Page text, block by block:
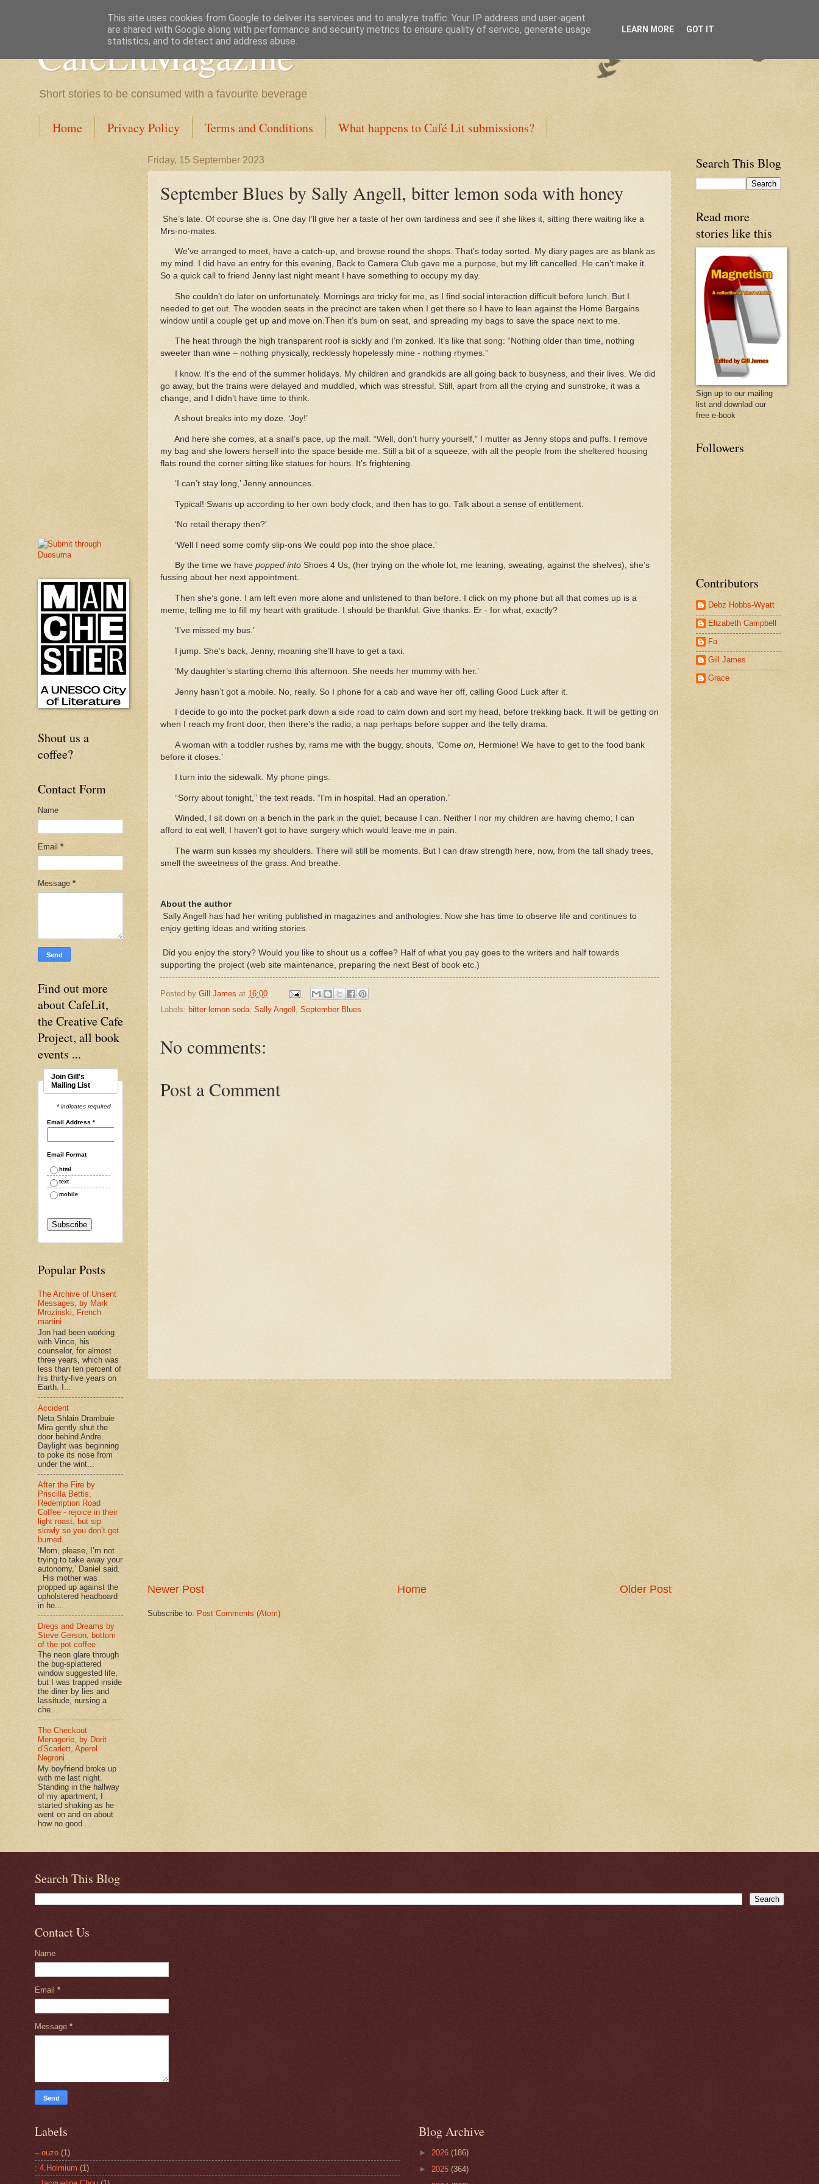
CafeLitMagazine
Short stories to be consumed with a favourite beverage
Home Privacy Policy Terms and Conditions What happens to Café Lit submissions?
Friday, 15 September 2023
September Blues by Sally Angell, bitter lemon soda with honey
She’s late. Of course she is. One day I’ll give her a taste of her own tardiness and see if she likes it, sitting there waiting like a
Mrs-no-mates.
We’ve arranged to meet, have a catch-up, and browse round the shops. That’s today sorted. My diary pages are as blank as
my mind. I did have an entry for this evening, Back to Camera Club gave me a purpose, but my lift cancelled. He can’t make it.
So a quick call to friend Jenny last night meant I have something to occupy my day.
She couldn’t do later on unfortunately. Mornings are tricky for me, as I find social interaction difficult before lunch. But I
needed to get out. The wooden seats in the precinct are taken when I get there so I have to lean against the Home Bargains
window until a couple get up and move on.Then it’s bum on seat, and spreading my bags to save the space next to me.
The heat through the high transparent roof is sickly and I’m zonked. It’s like that song: “Nothing older than time, nothing
sweeter than wine – nothing physically, recklessly hopelessly mine - nothing rhymes.”
I know. It’s the end of the summer holidays. My children and grandkids are all going back to busyness, and their lives. We did
go away, but the trains were delayed and muddled, which was stressful. Still, apart from all the crying and sunstroke, it was a
change, and I didn’t have time to think.
A shout breaks into my doze. ‘Joy!’
And here she comes, at a snail’s pace, up the mall. “Well, don’t hurry yourself,” I mutter as Jenny stops and puffs. I remove
my bag and she lowers herself into the space beside me. Still a bit of a squeeze, with all the people from the sheltered housing
flats round the corner sitting like statues for hours. It’s frightening.
‘I can’t stay long,’ Jenny announces.
Typical! Swans up according to her own body clock, and then has to go. Talk about a sense of entitlement.
‘No retail therapy then?’
‘Well I need some comfy slip-ons We could pop into the shoe place.’
By the time we have popped into Shoes 4 Us, (her trying on the whole lot, me leaning, sweating, against the shelves), she’s
fussing about her next appointment.
Then she’s gone. I am left even more alone and unlistened to than before. I click on my phone but all that comes up is a
meme, telling me to fill my heart with gratitude. I should be thankful. Give thanks. Er - for what, exactly?
‘I’ve missed my bus.’
I jump. She’s back, Jenny, moaning she’ll have to get a taxi.
‘My daughter’s starting chemo this afternoon. She needs her mummy with her.’
Jenny hasn’t got a mobile. No, really. So I phone for a cab and wave her off, calling Good Luck after it.
I decide to go into the pocket park down a side road to calm down and sort my head, before trekking back. It will be getting on
when I reach my front door, then there’s the radio, a nap perhaps before supper and the telly drama.
A woman with a toddler rushes by, rams me with the buggy, shouts, ‘Come on,
Hermione! We have to get to the food bank
before it closes.’
I turn into the sidewalk. My phone pings.
“Sorry about tonight,” the text reads. “I’m in hospital. Had an operation.”
Winded, I sit down on a bench in the park in the quiet; because I can. Neither I nor my children are having chemo; I can
afford to eat well; I haven’t got to have surgery which would leave me in pain.
The warm sun kisses my shoulders. There will still be moments. But I can draw strength here, now, from the tall shady trees,
smell the sweetness of the grass. And breathe.
About the author
Sally Angell has had her writing published in magazines and anthologies. Now she has time to observe life and continues to
enjoy getting ideas and writing stories.
Did you enjoy the story? Would you like to shout us a coffee? Half of what you pay goes to the writers and half towards
supporting the project (web site maintenance, preparing the next Best of book etc.)
Posted by Gill James at 16:00
Labels: bitter lemon soda, Sally Angell , September Blues
No comments:
Post a Comment
Newer Post Older Post
Home
Subscribe to: Post Comments (Atom)
Shout us a
coffee?
Contact Form
Name
Email *
Message *
Find out more
about CafeLit,
the Creative Cafe
Project, all book
events ...
Join Gill's
Mailing List
* indicates required
Email Address *
Email Format
html
text
mobile
Popular Posts
The Archive of Unsent
Messages, by Mark
Mrozinski, French
martini
Jon had been working
with Vince, his
counselor, for almost
three years, which was
less than ten percent of
his thirty-five years on
Earth. I...
Accident
Neta Shlain Drambuie
Mira gently shut the
door behind Andre.
Daylight was beginning
to poke its nose from
under the wint...
After the Fire by
Priscilla Bettis,
Redemption Road
Coffee - rejoice in their
light roast, but sip
slowly so you don’t get
burned.
‘Mom, please, I’m not
trying to take away your
autonomy,’ Daniel said.
His mother was
propped up against the
upholstered headboard
in he...
Dregs and Dreams by
Steve Gerson, bottom
of the pot coffee
The neon glare through
the bug-splattered
window suggested life,
but I was trapped inside
the diner by lies and
lassitude, nursing a
che...
The Checkout
Menagerie, by Dorit
d'Scarlett, Aperol
Negroni
My boyfriend broke up
with me last night.
Standing in the hallway
of my apartment, I
started shaking as he
went on and on about
how no good ...
Search This Blog
Read more
stories like this
Sign up to our mailing
list and downlad our
free e-book
Followers
Contributors
Debz Hobbs-Wyatt
Elizabeth Campbell
Fa
Gill James
Grace
Search This Blog
Contact Us
Name
Email *
Message *
Labels
– ouzo (1)
: 4.Holmium (1)
Blog Archive
► 2026 (186)
► 2025 (364)
This site uses cookies from Google to deliver its services and to analyze traffic. Your IP address and user-agent
are shared with Google along with performance and security metrics to ensure quality of service, generate usage
statistics, and to detect and address abuse.
LEARN MORE GOT IT